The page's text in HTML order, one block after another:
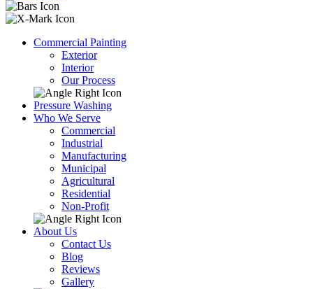
Commercial Painting
Exterior
Interior
Our Process
Pressure Washing
Who We Serve
Commercial
Industrial
Manufacturing
Municipal
Agricultural
Residential
Non-Profit
About Us
Contact Us
Blog
Reviews
Gallery